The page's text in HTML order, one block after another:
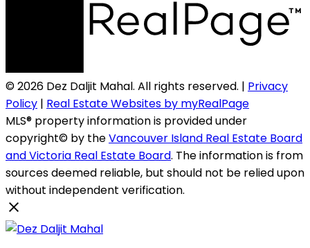
© 2026 Dez Daljit Mahal. All rights reserved. | Privacy
Policy | Real Estate Websites by myRealPage
MLS® property information is provided under
copyright© by theVancouver Island Real Estate Board
and Victoria Real Estate Board. The information is from
sources deemed reliable, but should not be relied upon
without independent verification.